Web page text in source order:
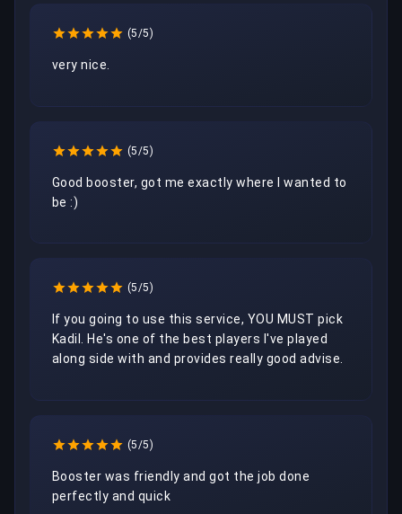
(5/5)
very nice.
(5/5)
Good booster, got me exactly where I wanted to
be :)
(5/5)
If you going to use this service, YOU MUST pick
Kadil. He's one of the best players I've played
along side with and provides really good advise.
(5/5)
Booster was friendly and got the job done
perfectly and quick